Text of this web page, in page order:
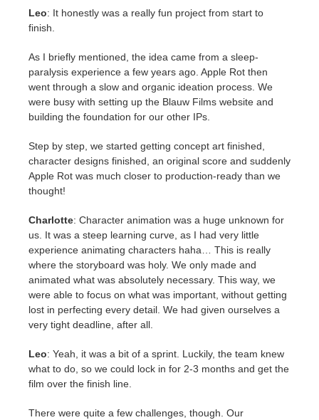
Leo: It honestly was a really fun project from start to
finish.
As I briefly mentioned, the idea came from a sleep-
paralysis experience a few years ago. Apple Rot then
went through a slow and organic ideation process. We
were busy with setting up the Blauw Films website and
building the foundation for our other IPs.
Step by step, we started getting concept art finished,
character designs finished, an original score and suddenly
Apple Rot was much closer to production-ready than we
thought!
Charlotte: Character animation was a huge unknown for
us. It was a steep learning curve, as I had very little
experience animating characters haha… This is really
where the storyboard was holy. We only made and
animated what was absolutely necessary. This way, we
were able to focus on what was important, without getting
lost in perfecting every detail. We had given ourselves a
very tight deadline, after all.
Leo: Yeah, it was a bit of a sprint. Luckily, the team knew
what to do, so we could lock in for 2-3 months and get the
film over the finish line.
There were quite a few challenges, though. Our